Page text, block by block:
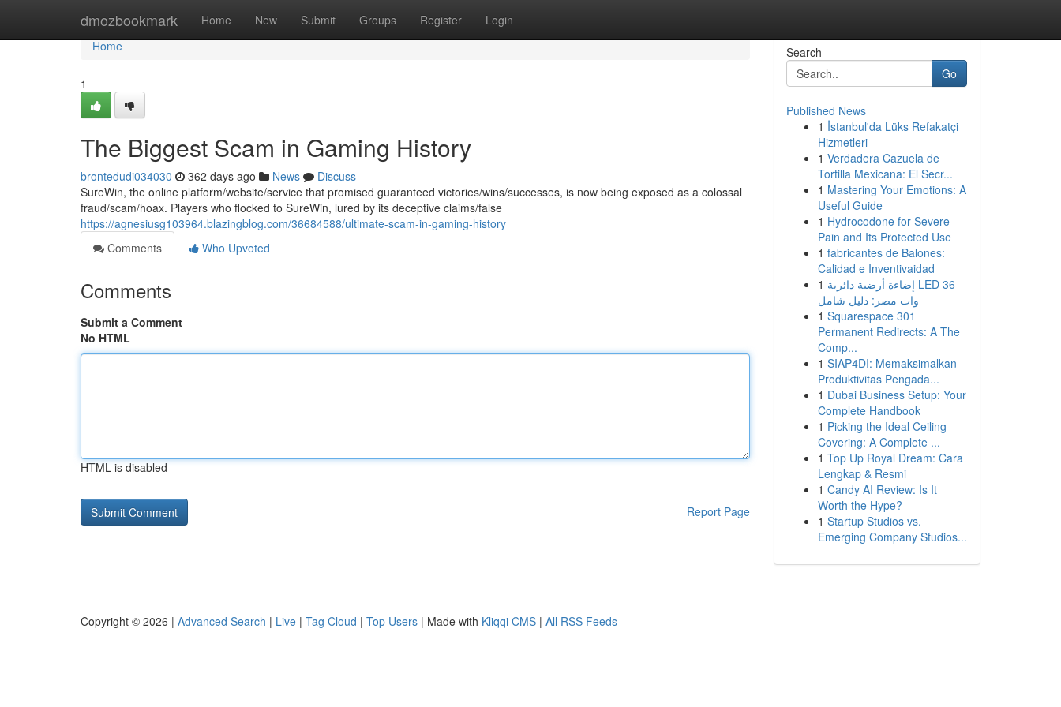
dmozbookmark Home New Submit Groups Register Login
Home
Home
1
The Biggest Scam in Gaming History
brontedudi034030 362 days ago News
Discuss
SureWin, the online platform/website/service that promised guaranteed victories/wins/successes, is now being exposed as a colossal
fraud/scam/hoax. Players who flocked to SureWin, lured by its deceptive claims/false
https://agnesiusg103964.blazingblog.com/36684588/ultimate-scam-in-gaming-history
Comments
Who Upvoted
Comments
Submit a Comment
No HTML
HTML is disabled
Report Page
Search
Go
Published News
1 İstanbul'da Lüks Refakatçi
Hizmetleri
1 Verdadera Cazuela de
Tortilla Mexicana: El Secr...
1 Mastering Your Emotions: A
Useful Guide
1 Hydrocodone for Severe
Pain and Its Protected Use
1 fabricantes de Balones:
Calidad e Inventivaidad
1 إضاءة أرضية دائرية LED 36
وات مصر: دليل شامل
1 Squarespace 301
Permanent Redirects: A The
Comp...
1 SIAP4DI: Memaksimalkan
Produktivitas Pengada...
1 Dubai Business Setup: Your
Complete Handbook
1 Picking the Ideal Ceiling
Covering: A Complete ...
1 Top Up Royal Dream: Cara
Lengkap & Resmi
1 Candy AI Review: Is It
Worth the Hype?
1 Startup Studios vs.
Emerging Company Studios...
Copyright © 2026 | Advanced Search | Live | Tag Cloud | Top Users | Made with Kliqqi CMS | All RSS Feeds